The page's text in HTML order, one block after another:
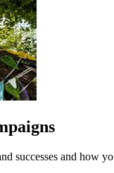
successes and how